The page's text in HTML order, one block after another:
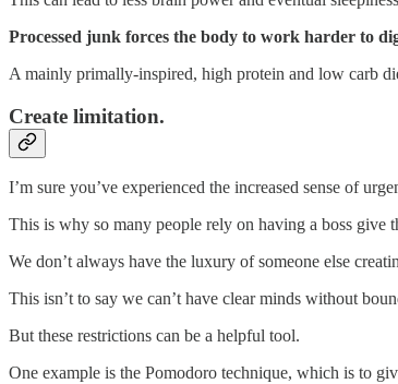
Processed junk forces the body to work harder to
A mainly primally-inspired, high protein and low carb
Create limitation.
I’m sure you’ve experienced the increased sense of
This is why so many people rely on having a boss give
We don’t always have the luxury of someone else
This isn’t to say we can’t have clear minds without
But these restrictions can be a helpful tool.
One example is the Pomodoro technique, which is to